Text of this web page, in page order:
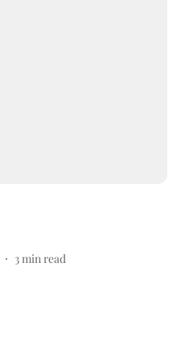
3 min read